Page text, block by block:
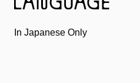
In Japanese Only